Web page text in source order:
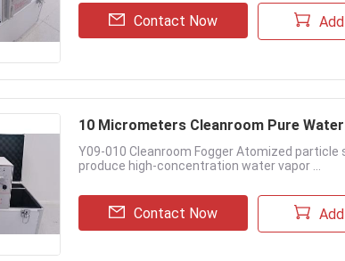
Contact Now
10 Micrometers Cleanroom Pure
Y09-010 Cleanroom Fogger Atomized
produce high-concentration water vapor ...
Contact Now